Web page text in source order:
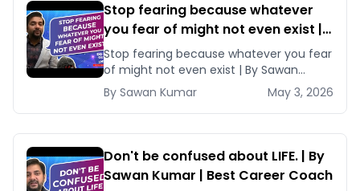
Stop fearing because whatever
you fear of might not even exist |
By Sawan Kumar | Best Career
Coach
Stop fearing because whatever you fear
of might not even exist | By Sawan
Kumar | Best Career Coach Are [&hellip;]
By Sawan Kumar May 3, 2026
Don't be confused about LIFE. | By
Sawan Kumar | Best Career Coach